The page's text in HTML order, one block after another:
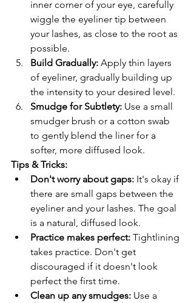
inner corner of your eye, carefully
wiggle the eyeliner tip between
your lashes, as close to the root as
possible.
Build Gradually: Apply thin layers
of eyeliner, gradually building up
the intensity to your desired level.
Smudge for Subtlety: Use a small
smudger brush or a cotton swab
to gently blend the liner for a
softer, more diffused look.
Tips & Tricks:
Don't worry about gaps: It's okay if
there are small gaps between the
eyeliner and your lashes. The goal
is a natural, diffused look.
Practice makes perfect: Tightlining
takes practice. Don't get
discouraged if it doesn't look
perfect the first time.
Clean up any smudges: Use a